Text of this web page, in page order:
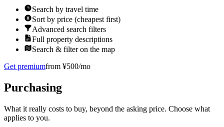
Search by travel time
Sort by price (cheapest first)
Advanced search filters
Full property descriptions
Search & filter on the map
Get premiumfrom ¥500/mo
Purchasing
What it really costs to buy, beyond the asking price. Choose what
applies to you.